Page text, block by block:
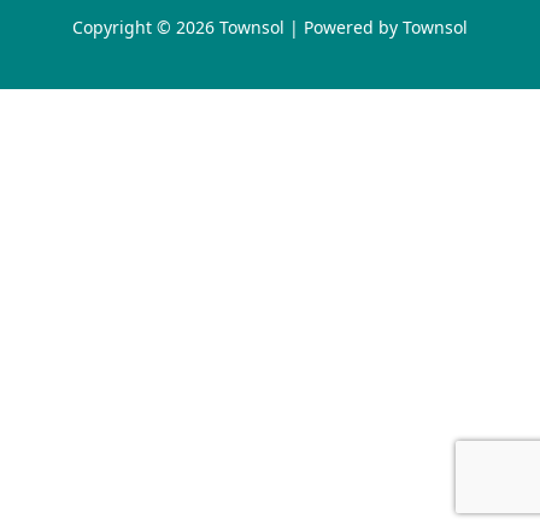
Copyright © 2026 Townsol | Powered by Townsol